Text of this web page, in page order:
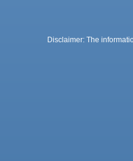
Disclaimer: The